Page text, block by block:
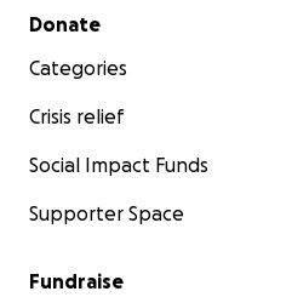
Secondary menu
Donate
Categories
Crisis relief
Social Impact Funds
Supporter Space
Fundraise